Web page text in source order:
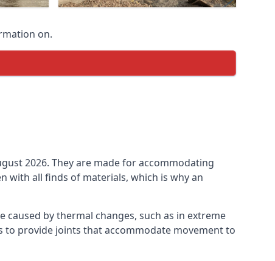
on.
2026. They are made for accommodating
with all finds of materials, which is why an
by thermal changes, such as in extreme
to provide joints that accommodate movement to